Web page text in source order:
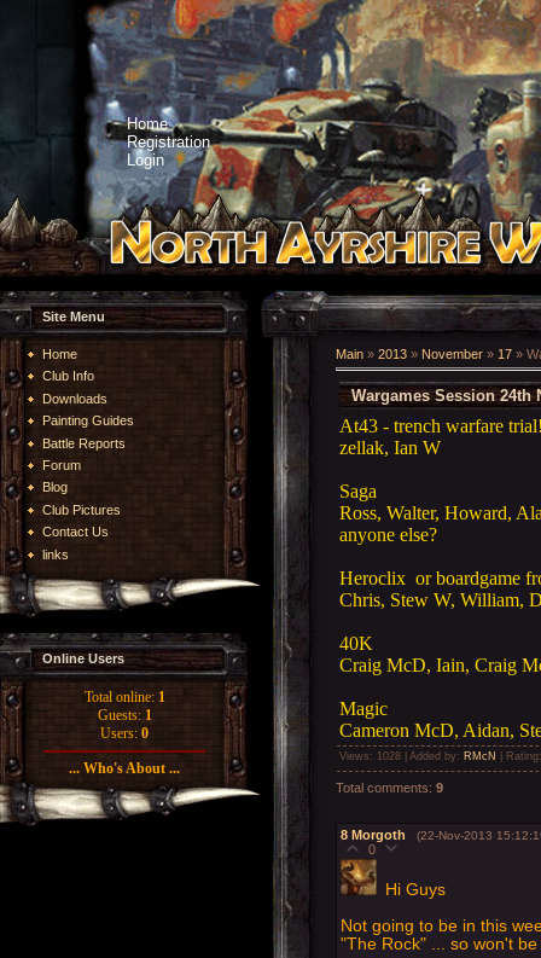
Home
Registration
Login
Site Menu
Home
Club Info
Downloads
Painting Guides
Battle Reports
Forum
Blog
Club Pictures
Contact Us
links
Online Users
Total online: 1
Guests: 1
Users: 0
... Who's About ...
Main » 2013 » November » 17 »
Wargames Session 24th
At43 - trench warfare
zellak, Ian W
Saga
Ross, Walter, Howard,
anyone else?
Heroclix or boardgame
Chris, Stew W, William,
40K
Craig McD, Iain, Craig
Magic
Cameron McD, Aidan,
Views : 1028 | Added by: RMcN Rating
Total comments: 9
8 Morgoth (22-Nov-2013
0
Hi Guys
Not going to be in this
"The Rock" ... so won't